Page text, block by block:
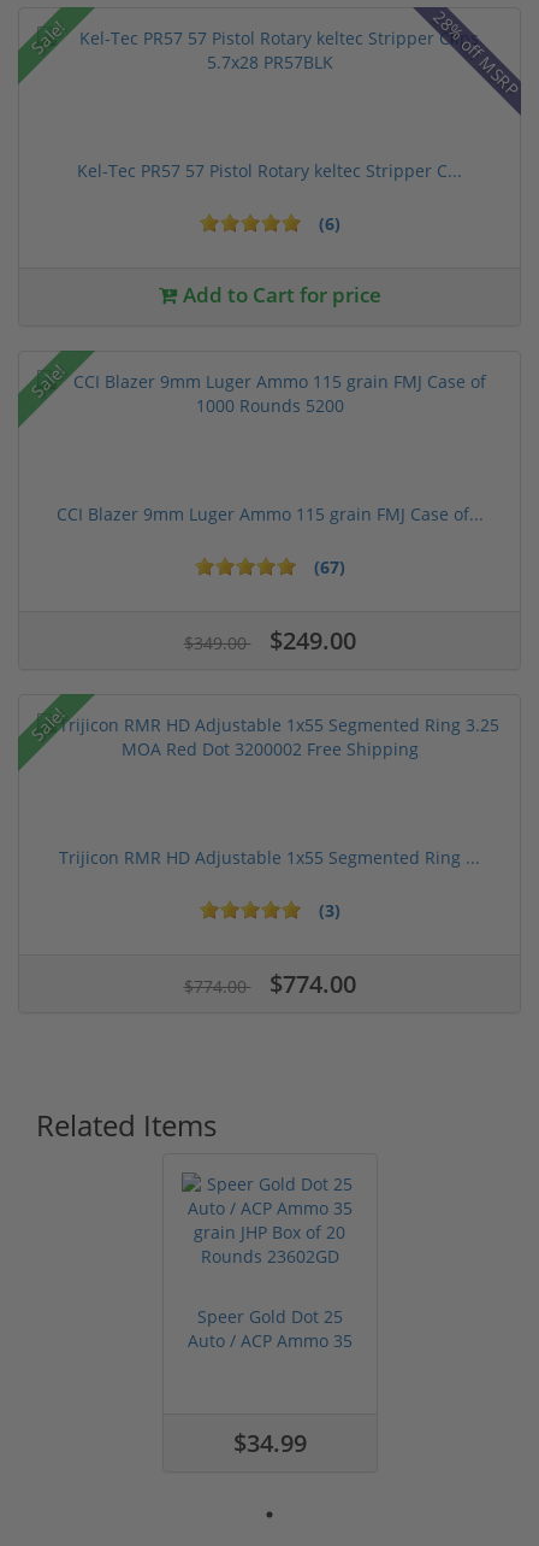
Sale! 28% off MSRP
Kel-Tec PR57 57 Pistol Rotary keltec Stripper C...
(6)
Add to Cart for price
Sale!
CCI Blazer 9mm Luger Ammo 115 grain FMJ Case of...
(67)
$349.00 $249.00
Sale!
Trijicon RMR HD Adjustable 1x55 Segmented Ring ...
(3)
$774.00 $774.00
Related Items
Speer Gold Dot 25
Auto / ACP Ammo 35
$34.99